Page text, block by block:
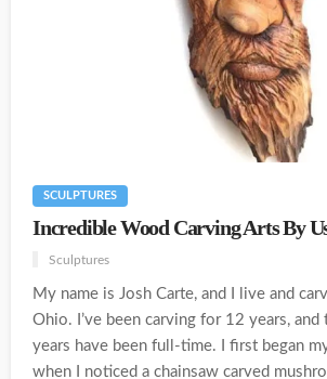
SCULPTURES
Incredible Wood Carving Arts By
Sculptures
My name is Josh Carte, and I live and
Ohio. I’ve been carving for 12 years,
years have been full-time. I first began
when I noticed a chainsaw carved